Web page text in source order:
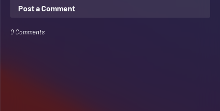
Post a Comment
0 Comments